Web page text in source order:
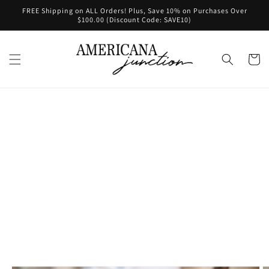
Skip to
FREE Shipping on ALL Orders! Plus, Save 10% on Purchases Over
$100.00 (Discount Code: SAVE10)
Cart